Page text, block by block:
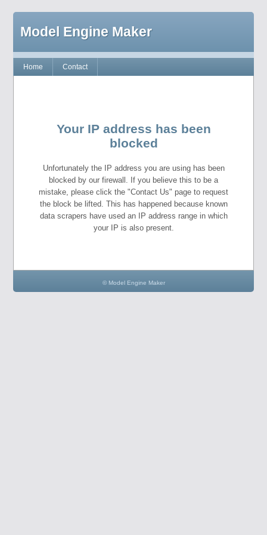
Model Engine Maker
Home Contact
Your IP address has been
blocked
Unfortunately the IP address you are using has been
blocked by our firewall. If you believe this to be a
mistake, please click the "Contact Us" page to request
the block be lifted. This has happened because known
data scrapers have used an IP address range in which
your IP is also present.
© Model Engine Maker